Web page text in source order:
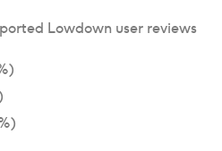
Lowdown user reviews